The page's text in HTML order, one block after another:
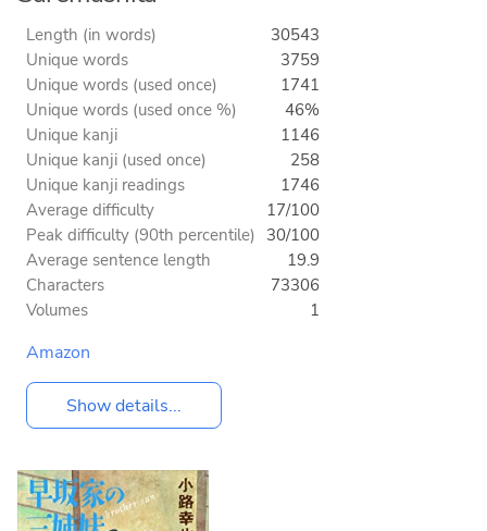
Length (in words)
30543
Unique words
3759
Unique words (used once)
1741
Unique words (used once %)
46%
Unique kanji
1146
Unique kanji (used once)
258
Unique kanji readings
1746
Average difficulty
17/100
Peak difficulty (90th percentile) 30/100
Average sentence length
19.9
Characters
73306
Volumes
1
Amazon
Show details...